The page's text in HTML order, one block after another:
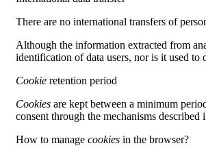
There are no international transfers of
Although the information extracted from
identification of data users, nor is it used
Cookie retention period
Cookies are kept between a minimum
consent through the mechanisms
How to manage cookies in the browser?